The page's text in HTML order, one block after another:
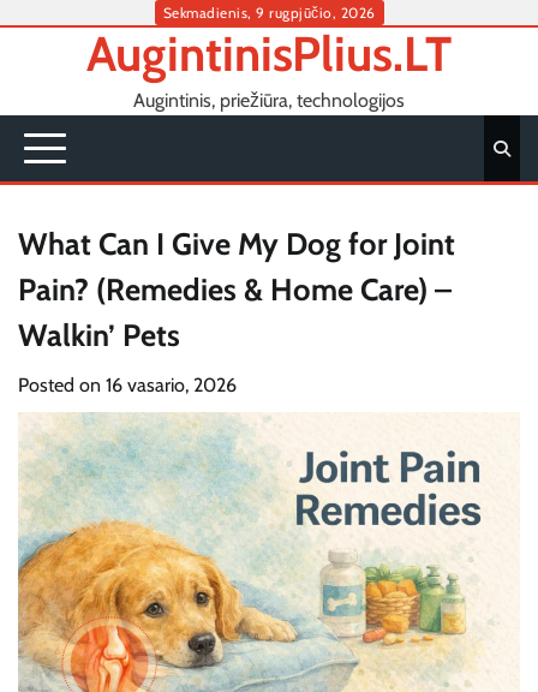
Sekmadienis, 9 rugpjūčio, 2026
AugintinisPlius.LT
Augintinis, priežiūra, technologijos
What Can I Give My Dog for Joint
Pain? (Remedies & Home Care) –
Walkin’ Pets
Posted on 16 vasario, 2026